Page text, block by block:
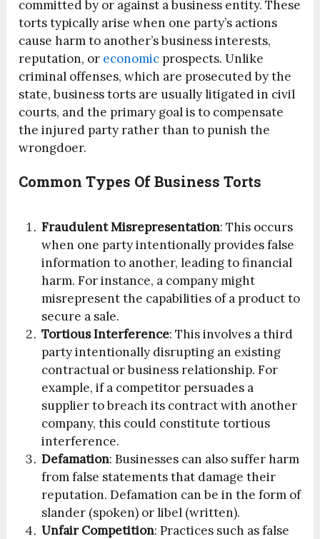
committed by or against a business entity. These
torts typically arise when one party’s actions
cause harm to another’s business interests,
reputation, or economic prospects. Unlike
criminal offenses, which are prosecuted by the
state, business torts are usually litigated in civil
courts, and the primary goal is to compensate
the injured party rather than to punish the
wrongdoer.
Common Types Of Business Torts
Fraudulent Misrepresentation: This occurs
when one party intentionally provides false
information to another, leading to financial
harm. For instance, a company might
misrepresent the capabilities of a product to
secure a sale.
Tortious Interference: This involves a third
party intentionally disrupting an existing
contractual or business relationship. For
example, if a competitor persuades a
supplier to breach its contract with another
company, this could constitute tortious
interference.
Defamation: Businesses can also suffer harm
from false statements that damage their
reputation. Defamation can be in the form of
slander (spoken) or libel (written).
Unfair Competition: Practices such as false